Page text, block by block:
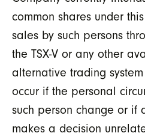
common shares under
sales by such persons
the TSX-V or any other
alternative trading
occur if the personal
such person change or if
makes a decision